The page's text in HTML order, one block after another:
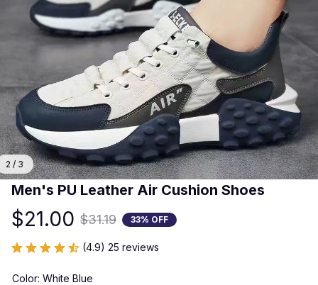
2 / 3
Men's PU Leather Air Cushion Shoes
$21.00 $31.19 33% OFF
(4.9) 25 reviews
Color: White Blue